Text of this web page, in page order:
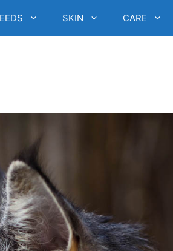
SKIN CARE